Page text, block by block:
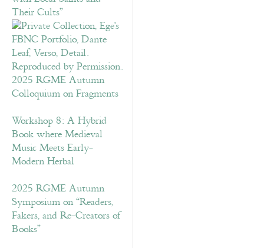
Their Cults”
2025 RGME Autumn
Colloquium on Fragments
Workshop 8: A Hybrid
Book where Medieval
Music Meets Early-
Modern Herbal
2025 RGME Autumn
Symposium on “Readers,
Fakers, and Re-Creators of
Books”